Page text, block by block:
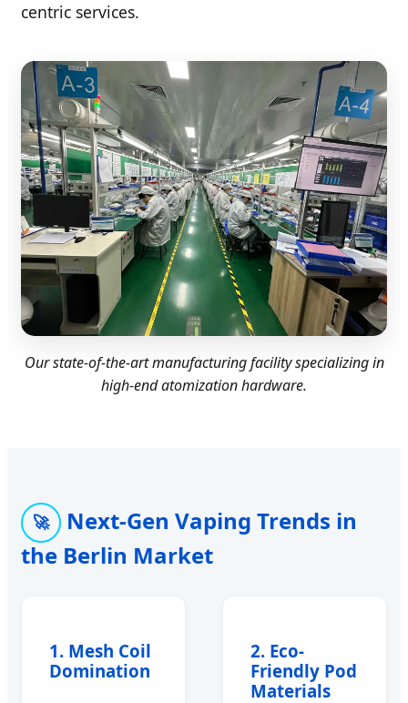
centric services.
Our state-of-the-art manufacturing facility specializing in
high-end atomization hardware.
🚀
Next-Gen Vaping Trends in
the Berlin Market
1. Mesh Coil
Domination
2. Eco-
Friendly Pod
Materials